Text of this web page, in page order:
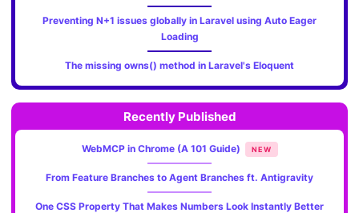
Preventing N+1 issues globally in Laravel using Auto Eager
Loading
The missing owns() method in Laravel's Eloquent
Recently Published
WebMCP in Chrome (A 101 Guide) NEW
From Feature Branches to Agent Branches ft. Antigravity
One CSS Property That Makes Numbers Look Instantly Better